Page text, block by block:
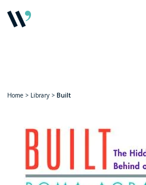
Home > Library > Built